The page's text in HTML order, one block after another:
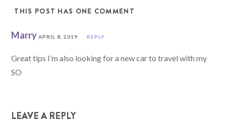
THIS POST HAS ONE COMMENT
Marry APRIL 8, 2019 REPLY
Great tips I’m also looking for a new car to travel with my
SO
LEAVE A REPLY